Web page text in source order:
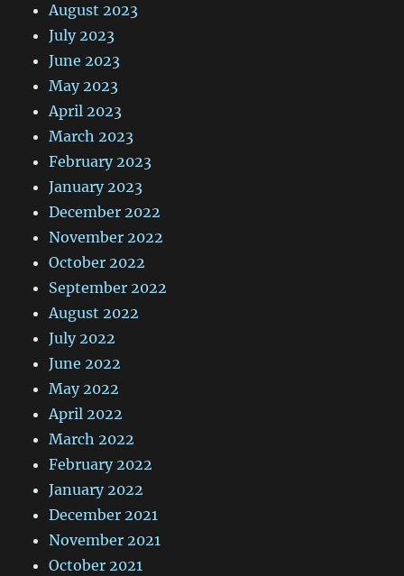
August 2023
July 2023
June 2023
May 2023
April 2023
March 2023
February 2023
January 2023
December 2022
November 2022
October 2022
September 2022
August 2022
July 2022
June 2022
May 2022
April 2022
March 2022
February 2022
January 2022
December 2021
November 2021
October 2021